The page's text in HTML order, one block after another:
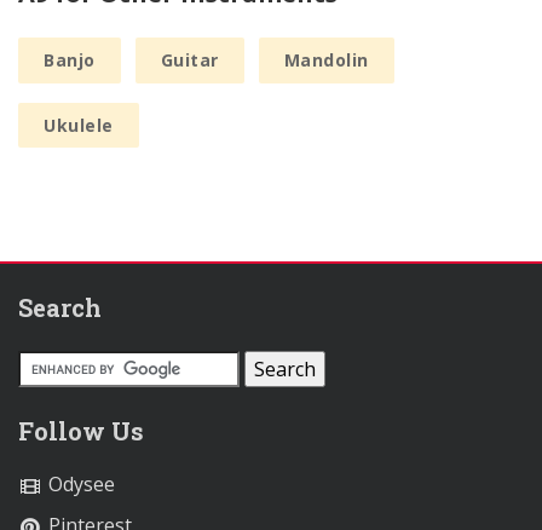
Banjo Guitar Mandolin
Ukulele
Search
Follow Us
Odysee